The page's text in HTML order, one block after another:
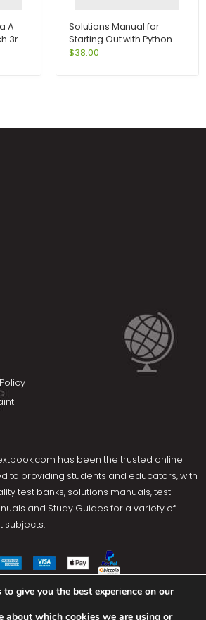
A
3rd
Solutions Manual for
Starting Out with Python
2nd Edition by Tony
$38.00
has been the trusted online
to providing students and educators, with
test banks, solutions manuals, test
and Study Guides for a variety of
subjects.
Media
give you the best experience on our
about which cookies we are using or